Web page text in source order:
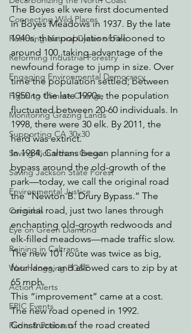
Connecting Wild Places
Restoring Natural Cycles of Fire
Reforming Industrial Forestry
Engaging Environmental Democracy
Fighting Climate Change
Monitoring Grazing Lands
Supporting CA 30x30
Saving Richardson Grove
Saving Jackson State Forest
Environmental Justice
Cannabis
Eye on Green Diamond
Reining in Caltrans
Watchdogging PG&E
Action Alerts
EPIC Events
Radio & Podcasts
The Boyes elk were first documented
in Boyes Meadows in 1937. By the late
1940s, their population ballooned to
around 100, taking advantage of the
newfound forage to jump in size. Over
time the population settled; between
1950 to the late 1990s, the population
fluctuated between 20-60 individuals. In
1998, there were 30 elk. By 2011, the
herd was extinct.
In 1984, Caltrans began planning for a
bypass around the old-growth of the
park—today, we call the original road
the “Newton B. Drury Bypass.” The
original road, just two lanes through
enchanting old-growth redwoods and
elk-filled meadows—made traffic slow.
The new 101 route was twice as big,
four lanes, and allowed cars to zip by at
65 mph.
This “improvement” came at a cost.
The new road opened in 1992.
Construction of the road created